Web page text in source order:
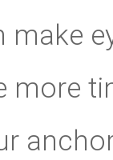
make
more